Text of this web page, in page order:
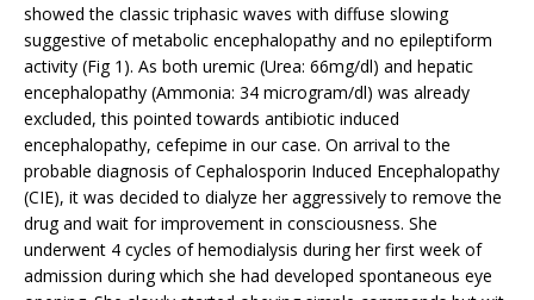
showed the classic triphasic waves with diffuse slowing
suggestive of metabolic encephalopathy and no epileptiform
activity (Fig 1). As both uremic (Urea: 66mg/dl) and hepatic
encephalopathy (Ammonia: 34 microgram/dl) was already
excluded, this pointed towards antibiotic induced
encephalopathy, cefepime in our case. On arrival to the
probable diagnosis of Cephalosporin Induced Encephalopathy
(CIE), it was decided to dialyze her aggressively to remove the
drug and wait for improvement in consciousness. She
underwent 4 cycles of hemodialysis during her first week of
admission during which she had developed spontaneous eye